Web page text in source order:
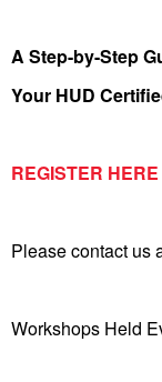
A Step-by-Step
Your HUD
REGISTER HERE
Please contact us
Workshops Held